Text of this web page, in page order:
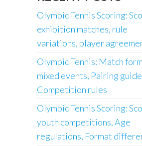
Olympic Tennis Scoring:
exhibition matches, rule
variations, player
Olympic Tennis: Match
mixed events, Pairing
Competition rules
Olympic Tennis Scoring:
youth competitions, Age
regulations, Format